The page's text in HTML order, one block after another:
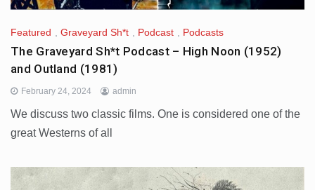
Featured Graveyard Sh*t Podcast Podcasts
The Graveyard Sh*t Podcast – High Noon (1952)
and Outland (1981)
February 24, 2024 admin
We discuss two classic films. One is considered one of the
great Westerns of all